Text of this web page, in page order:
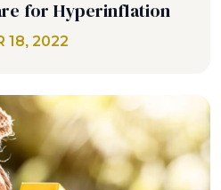
for Hyperinflation
18, 2022